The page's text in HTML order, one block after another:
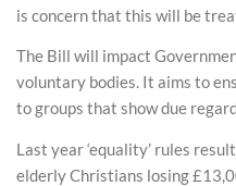
is concern that this will be
The Bill will impact
voluntary bodies. It aims to
to groups that show due regard
Last year ‘equality’ rules
elderly Christians losing